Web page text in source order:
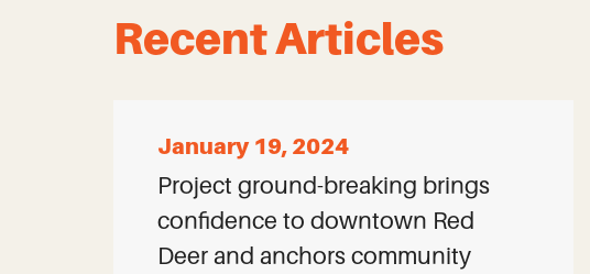
Recent Articles
January 19, 2024
Project ground-breaking brings
confidence to downtown Red
Deer and anchors community